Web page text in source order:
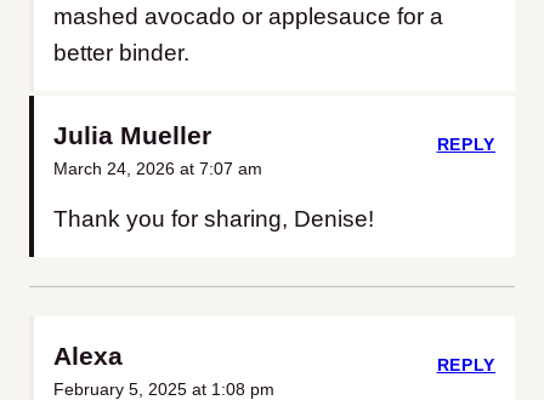
mashed avocado or applesauce for a
better binder.
Julia Mueller
March 24, 2026 at 7:07 am
Thank you for sharing, Denise!
REPLY
Alexa
February 5, 2025 at 1:08 pm
REPLY